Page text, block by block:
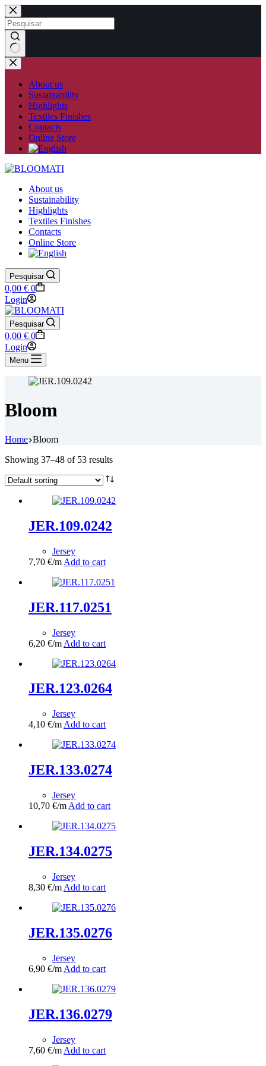
Skip
to
content
No
results
About us
Sustainability
Highlights
Textiles Finishes
Contacts
Online Store
About us
Sustainability
Highlights
Textiles Finishes
Contacts
Online Store
Pesquisar
Shopping
cart
0,00 € 0
Login
Pesquisar
Shopping
cart
0,00 € 0
Login
Menu
Bloom
Home Bloom
Showing 37–48 of 53 results
JER.109.0242
Jersey
7,70 €/m Add to cart
JER.117.0251
Jersey
6,20 €/m Add to cart
JER.123.0264
Jersey
4,10 €/m Add to cart
JER.133.0274
Jersey
10,70 €/m Add to cart
JER.134.0275
Jersey
8,30 €/m Add to cart
JER.135.0276
Jersey
6,90 €/m Add to cart
JER.136.0279
Jersey
7,60 €/m Add to cart